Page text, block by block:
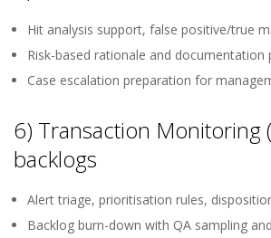
Hit analysis support, false positive/true
Risk-based rationale and documentation
Case escalation preparation for
6) Transaction Monitoring
backlogs
Alert triage, prioritisation rules,
Backlog burn-down with QA sampling